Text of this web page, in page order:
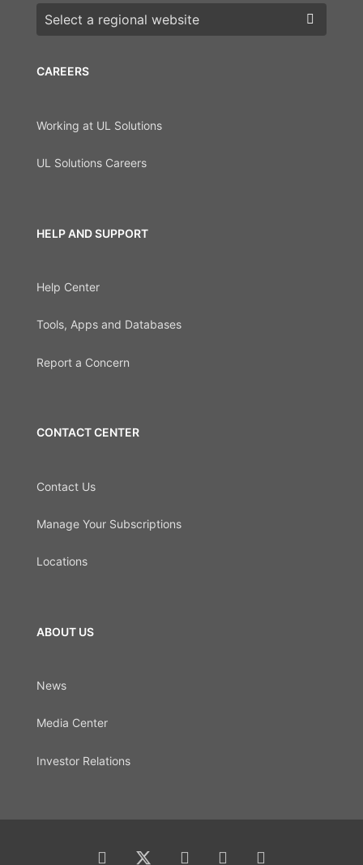
CAREERS
Working at UL Solutions
UL Solutions Careers
HELP AND SUPPORT
Help Center
Tools, Apps and Databases
Report a Concern
CONTACT CENTER
Contact Us
Manage Your Subscriptions
Locations
ABOUT US
News
Media Center
Investor Relations
Choose a region